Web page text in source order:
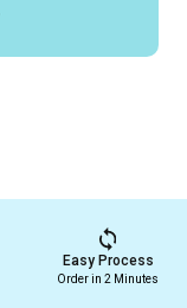
Easy Process
Order in 2 Minutes